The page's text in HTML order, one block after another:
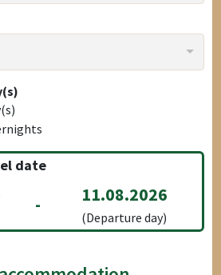
date
- 11.08.2026
(Departure day)